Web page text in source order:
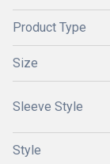
Product Type
Size
Sleeve Style
Style